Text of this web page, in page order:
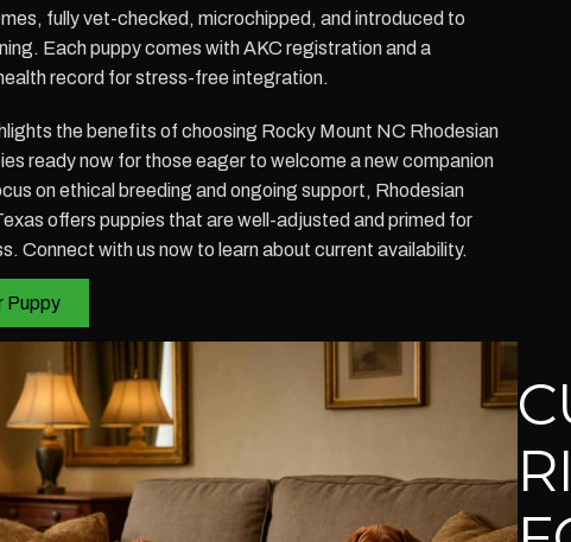
fully vet-checked, microchipped, and introduced to
Each puppy comes with AKC registration and a
record for stress-free integration.
the benefits of choosing Rocky Mount NC Rhodesian
ready now for those eager to welcome a new companion
on ethical breeding and ongoing support, Rhodesian
offers puppies that are well-adjusted and primed for
Connect with us now to learn about current availability.
Puppy